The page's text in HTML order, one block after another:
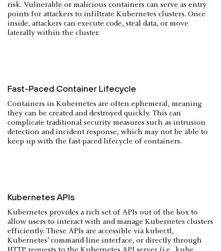
risk. Vulnerable or malicious containers can serve as entry
points for attackers to infiltrate Kubernetes clusters. Once
inside, attackers can execute code, steal data, or move
laterally within the cluster.
Fast-Paced Container Lifecycle
Containers in Kubernetes are often ephemeral, meaning
they can be created and destroyed quickly. This can
complicate traditional security measures such as intrusion
detection and incident response, which may not be able to
keep up with the fast-paced lifecycle of containers.
Kubernetes APIs
Kubernetes provides a rich set of APIs out of the box to
allow users to interact with and manage Kubernetes clusters
efficiently. These APIs are accessible via kubectl,
Kubernetes’ command-line interface, or directly through